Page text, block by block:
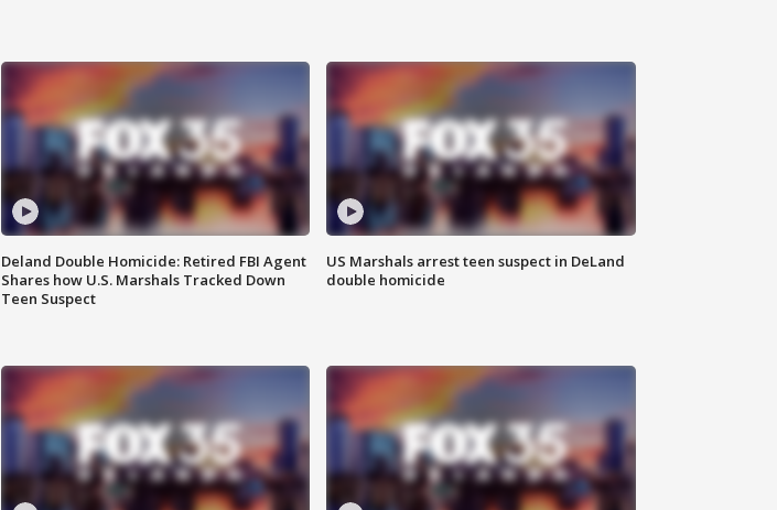
Deland Double Homicide: Retired FBI Agent
Shares how U.S. Marshals Tracked Down
Teen Suspect
US Marshals arrest teen suspect in DeLand
double homicide